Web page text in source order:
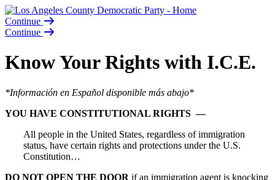
Continue
Continue
Know Your Rights with I.C.E.
*Información en Español disponible más abajo*
YOU HAVE CONSTITUTIONAL RIGHTS —
All people in the United States, regardless of immigration
status, have certain rights and protections under the U.S.
Constitution…
DO NOT OPEN THE DOOR if an immigration agent is knocking